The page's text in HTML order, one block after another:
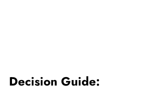
Decision Guide: